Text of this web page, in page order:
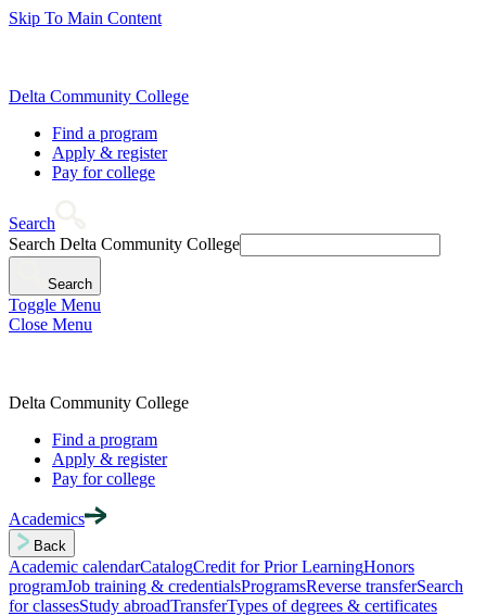
Skip To Main Content
Delta Community College
Find a program
Apply & register
Pay for college
Search
Search Delta Community College
Search
Toggle Menu
Close Menu
Delta Community College
Find a program
Apply & register
Pay for college
Academics
Back
Academic calendarCatalogCredit for Prior LearningHonors
programJob training & credentialsProgramsReverse transferSearch
for classesStudy abroadTransferTypes of degrees & certificates